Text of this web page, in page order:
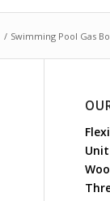
/ Swimming Pool Gas